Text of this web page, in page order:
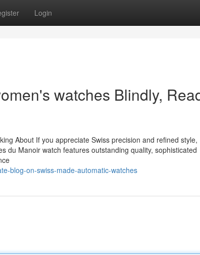
Login
watches Blindly,
About If you appreciate Swiss precision and refined style,
du Manoir watch features outstanding quality, sophisticated
blog-on-swiss-made-automatic-watches